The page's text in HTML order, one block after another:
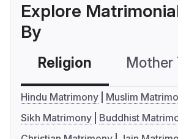
Explore
By
Religion Mother
Hindu Matrimony
Muslim
Sikh Matrimony
Buddhist